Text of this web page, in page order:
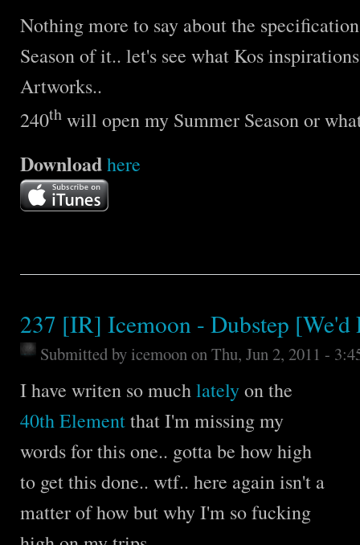
Nothing more to say about the
Season of it.. let's see what Kos
Artworks..
240th will open my Summer Season or
Downloadhere
237 [IR] Icemoon - Dubstep [We'd
Submitted by icemoon on Thu, Jun 2, 2011 -
I have writen so muchlatelyon the
40th Elementthat I'm missing my
words for this one.. gotta be how high
to get this done.. wtf.. here again isn't a
matter of how but why I'm so fucking